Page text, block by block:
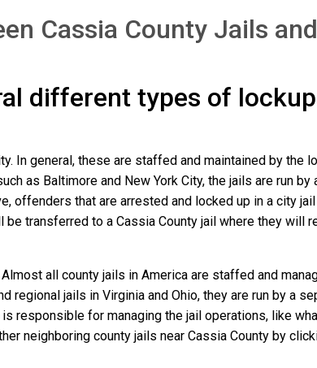
Cassia County Jails
different types of
In general, these are staffed and maintained by the
as Baltimore and New York City, the jails are run by
that are arrested and locked up in a city
transferred to a Cassia County jail where they will
all county jails in America are staffed and
regional jails in Virginia and Ohio, they are run by a
responsible for managing the jail operations, like
neighboring county jails near Cassia County by